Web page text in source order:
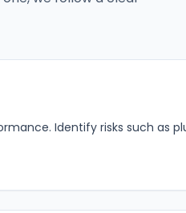
Identify risks such as